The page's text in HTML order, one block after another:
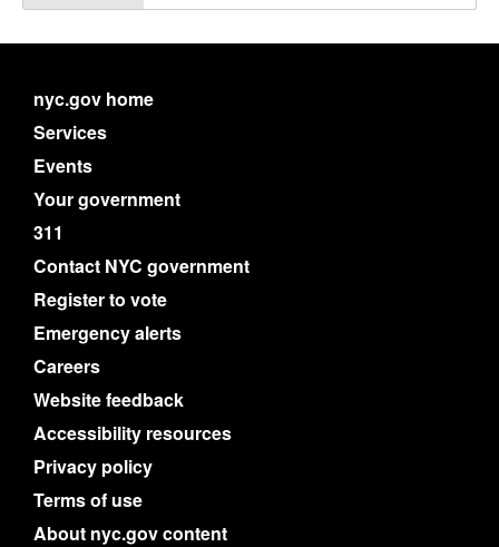
nyc.gov home
Services
Events
Your government
311
Contact NYC government
Register to vote
Emergency alerts
Careers
Website feedback
Accessibility resources
Privacy policy
Terms of use
About nyc.gov content